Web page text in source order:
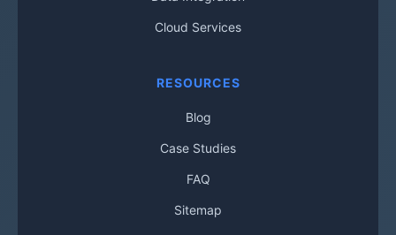
Cloud Services
RESOURCES
Blog
Case Studies
FAQ
Sitemap